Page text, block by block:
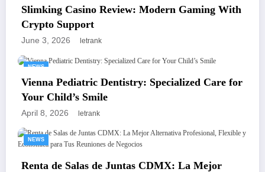
Slimking Casino Review: Modern Gaming With
Crypto Support
June 3, 2026 letrank
NEWS
Vienna Pediatric Dentistry: Specialized Care for
Your Child’s Smile
April 8, 2026 letrank
NEWS
Renta de Salas de Juntas CDMX: La Mejor